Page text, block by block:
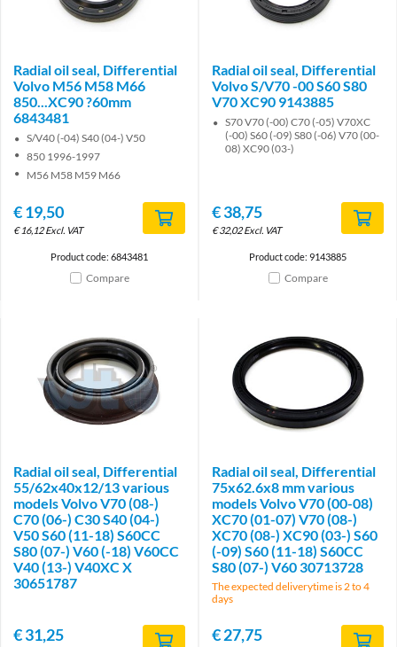
Radial oil seal, Differential
Volvo M56 M58 M66
850...XC90 ?60mm
6843481
S/V40 (-04) S40 (04-) V50
850 1996-1997
M56 M58 M59 M66
€19,50
€16,12 Excl. VAT
Product code: 6843481
Compare
Radial oil seal, Differential
Volvo S/V70 -00 S60 S80
V70 XC90 9143885
S70 V70 (-00) C70 (-05) V70XC
(-00) S60 (-09) S80 (-06) V70 (00-
08) XC90 (03-)
€38,75
€32,02 Excl. VAT
Product code: 9143885
Compare
Radial oil seal, Differential
55/62x40x12/13 various
models Volvo V70 (08-)
C70 (06-) C30 S40 (04-)
V50 S60 (11-18) S60CC
S80 (07-) V60 (-18) V60CC
V40 (13-) V40XC X
30651787
€31,25
Radial oil seal, Differential
75x62.6x8 mm various
models Volvo V70 (00-08)
XC70 (01-07) V70 (08-)
XC70 (08-) XC90 (03-) S60
(-09) S60 (11-18) S60CC
S80 (07-) V60 30713728
The expected deliverytime is 2 to 4
days
€27,75